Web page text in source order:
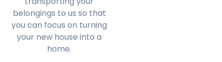
belongings to us so that
you can focus on turning
your new house into a
home.